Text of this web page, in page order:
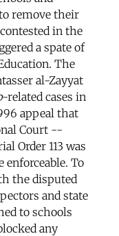
remove their
in the
a spate of
The
al-Zayyat
-related cases in
appeal that
Court --
Order 113 was
To
the disputed
and state
to schools
any